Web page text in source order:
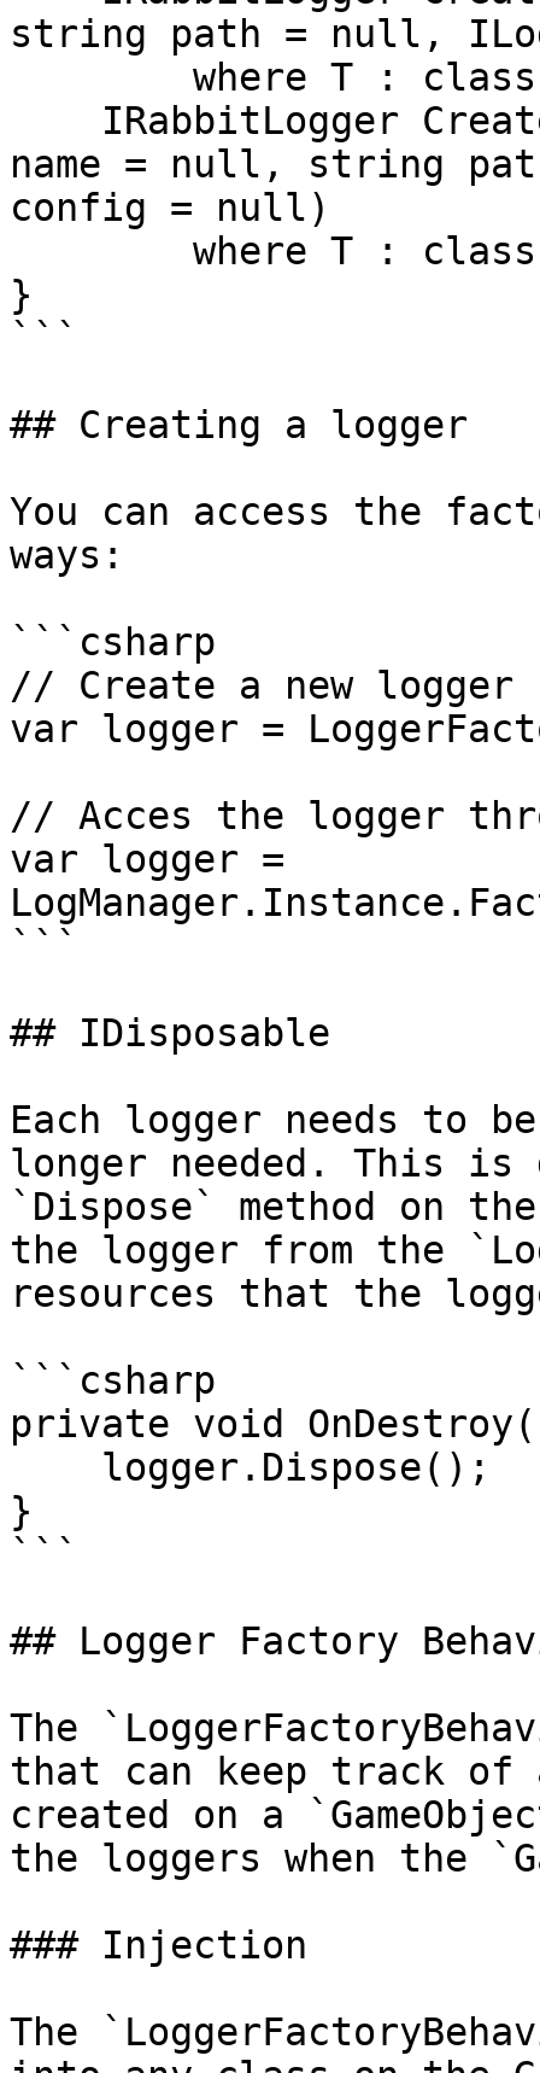
string path = null,
name = null, string
config = null)
}
```
## Creating a logger
You can access the
ways:
```csharp
// Create a new
var logger =
// Acces the logger
var logger =
```
## IDisposable
Each logger needs to
longer needed. This
`Dispose` method on
the logger from the
resources that the
```csharp
private void
}
```
## Logger Factory
The
that can keep track
created on a
the loggers when the
### Injection
The